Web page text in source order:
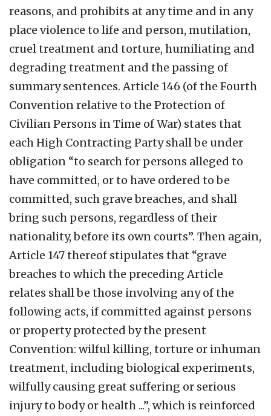
reasons, and prohibits at any time and in any
place violence to life and person, mutilation,
cruel treatment and torture, humiliating and
degrading treatment and the passing of
summary sentences. Article 146 (of the Fourth
Convention relative to the Protection of
Civilian Persons in Time of War) states that
each High Contracting Party shall be under
obligation “to search for persons alleged to
have committed, or to have ordered to be
committed, such grave breaches, and shall
bring such persons, regardless of their
nationality, before its own courts”. Then again,
Article 147 thereof stipulates that “grave
breaches to which the preceding Article
relates shall be those involving any of the
following acts, if committed against persons
or property protected by the present
Convention: wilful killing, torture or inhuman
treatment, including biological experiments,
wilfully causing great suffering or serious
injury to body or health ...”, which is reinforced